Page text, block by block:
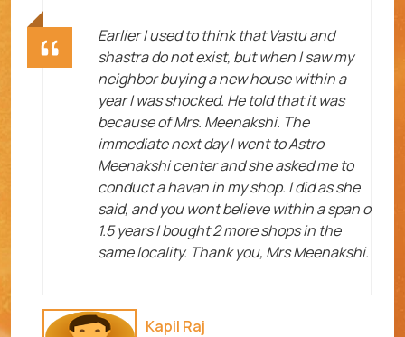
Earlier I used to think that Vastu and
shastra do not exist, but when I saw my
neighbor buying a new house within a
year I was shocked. He told that it was
because of Mrs. Meenakshi. The
immediate next day I went to Astro
Meenakshi center and she asked me to
conduct a havan in my shop. I did as she
said, and you wont believe within a span o
1.5 years I bought 2 more shops in the
same locality. Thank you, Mrs Meenakshi.
Kapil Raj